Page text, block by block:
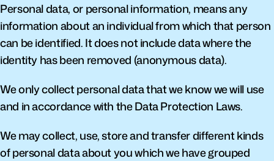
Personal data, or personal information, means any
information about an individual from which that person
can be identified. It does not include data where the
identity has been removed (anonymous data).
We only collect personal data that we know we will use
and in accordance with the Data Protection Laws.
We may collect, use, store and transfer different kinds
of personal data about you which we have grouped